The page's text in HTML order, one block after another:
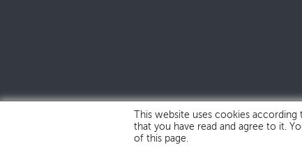
This website uses cookies according
that you have read and agree to it.
of this page.